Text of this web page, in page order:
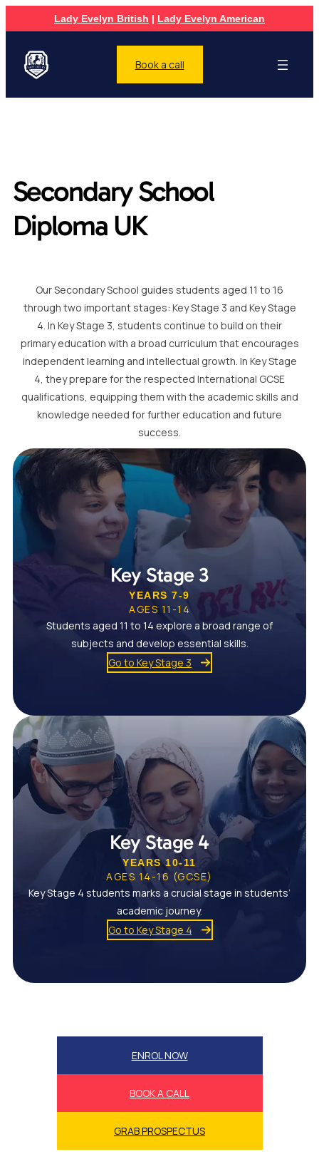
Lady Evelyn British | Lady Evelyn American
Book a call
Secondary School
Diploma UK
Our Secondary School guides students aged 11 to 16
through two important stages: Key Stage 3 and Key Stage
4. In Key Stage 3, students continue to build on their
primary education with a broad curriculum that encourages
independent learning and intellectual growth. In Key Stage
4, they prepare for the respected International GCSE
qualifications, equipping them with the academic skills and
knowledge needed for further education and future
success.
Key Stage 3
YEARS 7-9
AGES 11-14
Students aged 11 to 14 explore a broad range of
subjects and develop essential skills.
Go to Key Stage 3
Key Stage 4
YEARS 10-11
AGES 14-16 (GCSE)
Key Stage 4 students marks a crucial stage in students’
academic journey.
Go to Key Stage 4
ENROL NOW
BOOK A CALL
GRAB PROSPECTUS